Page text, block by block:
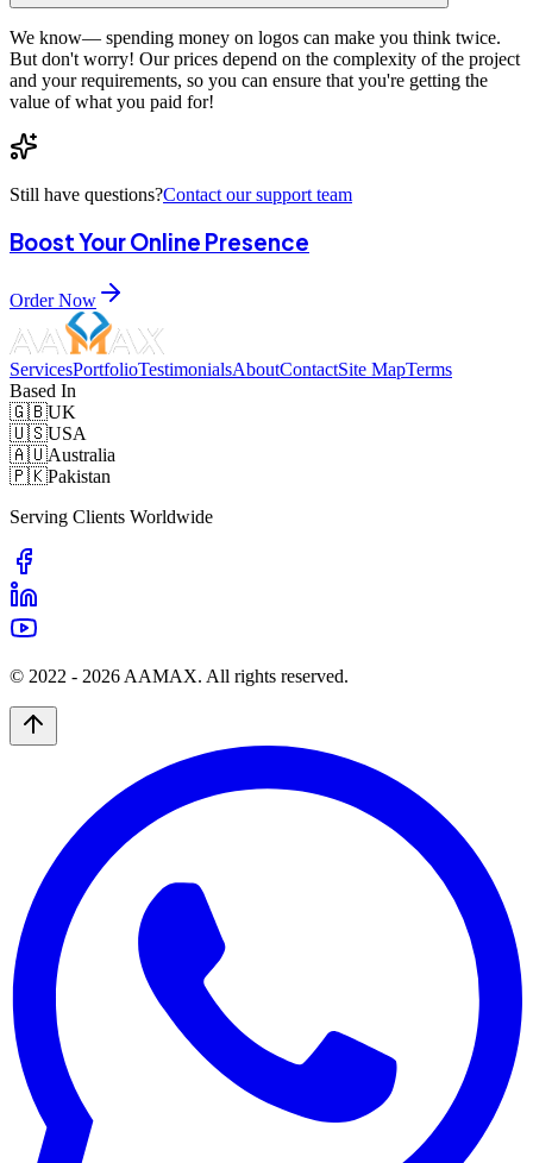
We know— spending money on logos can make you think twice.
But don't worry! Our prices depend on the complexity of the project
and your requirements, so you can ensure that you're getting the
value of what you paid for!
Still have questions?Contact our support team
Boost Your Online Presence
Order Now
ServicesPortfolioTestimonialsAboutContactSite MapTerms
Based In
🇬🇧UK
🇺🇸USA
🇦🇺Australia
🇵🇰Pakistan
Serving Clients Worldwide
© 2022 - 2026 AAMAX. All rights reserved.